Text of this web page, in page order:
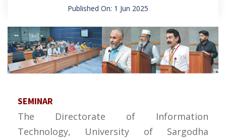
Published On: 1 Jun 2025
SEMINAR
The Directorate of Information
Technology, University of Sargodha